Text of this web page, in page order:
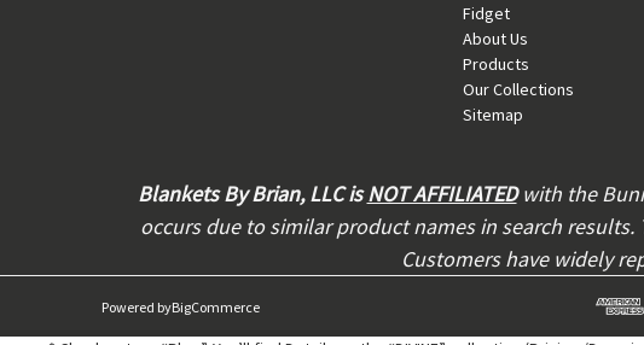
Fidget
About Us
Products
Our Collections
Sitemap
Blankets By Brian, LLC isNOT AFFILIATEDwith the
occurs due to similar product names in search
Customers have widely
Powered byBigCommerce